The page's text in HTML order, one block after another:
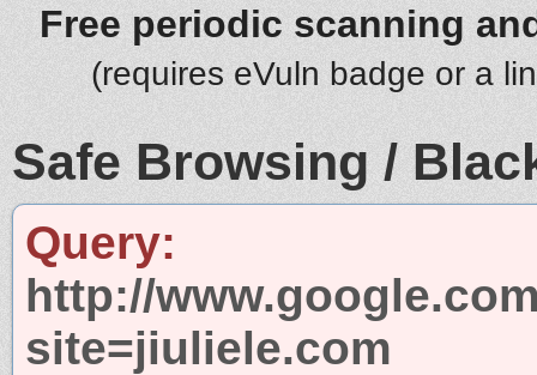
Free periodic scanning
(requires eVuln badge or a
Safe Browsing /
Query:
http://
site=jiuliele.com